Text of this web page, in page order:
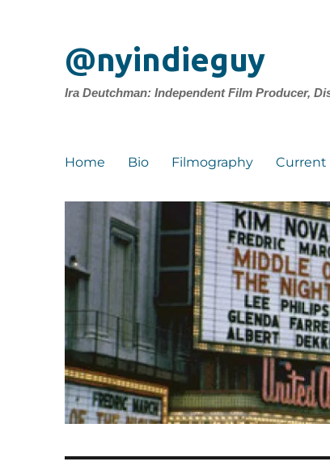
@nyindieguy
Ira Deutchman: Independent Film Producer,
Home Bio Filmography Current